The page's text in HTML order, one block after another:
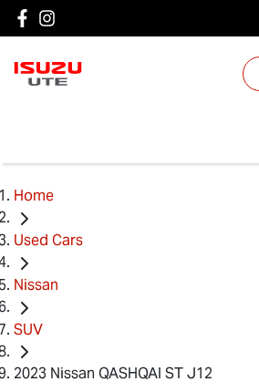
Home
Used Cars
Nissan
SUV
2023 Nissan QASHQAI ST J12